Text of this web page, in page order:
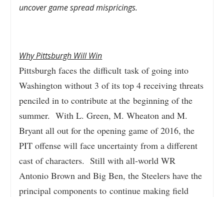
uncover game spread mispricings.
Why Pittsburgh Will Win
Pittsburgh faces the difficult task of going into
Washington without 3 of its top 4 receiving threats
penciled in to contribute at the beginning of the
summer. With L. Green, M. Wheaton and M.
Bryant all out for the opening game of 2016, the
PIT offense will face uncertainty from a different
cast of characters. Still with all-world WR
Antonio Brown and Big Ben, the Steelers have the
principal components to continue making field